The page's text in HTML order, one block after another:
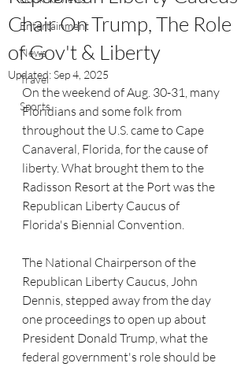
Entertainment
News
Travel
Sports
Chair On Trump, The Role
of Gov't & Liberty
Updated:Sep 4, 2025
On the weekend of Aug. 30-31, many
Floridians and some folk from
throughout the U.S. came to Cape
Canaveral, Florida, for the cause of
liberty. What brought them to the
Radisson Resort at the Port was the
Republican Liberty Caucus of
Florida's Biennial Convention.
The National Chairperson of the
Republican Liberty Caucus, John
Dennis, stepped away from the day
one proceedings to open up about
President Donald Trump, what the
federal government's role should be